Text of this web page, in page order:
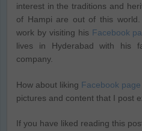
interest in the traditions and
of Hampi are out of this
work by visiting his Facebook
lives in Hyderabad with his
company.
How about liking Facebook
pictures and content that I post
If you have liked reading this